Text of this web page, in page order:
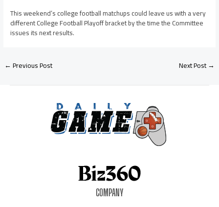
This weekend’s college football matchups could leave us with a very
different College Football Playoff bracket by the time the Committee
issues its next results.
←Previous Post Next Post→
COMPANY